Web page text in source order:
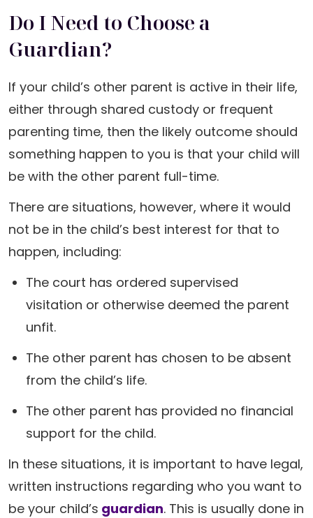
Do I Need to Choose a
Guardian?
If your child’s other parent is active in their life,
either through shared custody or frequent
parenting time, then the likely outcome should
something happen to you is that your child will
be with the other parent full-time.
There are situations, however, where it would
not be in the child’s best interest for that to
happen, including:
The court has ordered supervised
visitation or otherwise deemed the parent
unfit.
The other parent has chosen to be absent
from the child’s life.
The other parent has provided no financial
support for the child.
In these situations, it is important to have legal,
written instructions regarding who you want to
be your child’s guardian. This is usually done in